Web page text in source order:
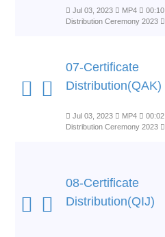
Jul 03, 2023 MP4 00:10
Distribution Ceremony 2023
07-Certificate
Distribution(QAK)
Jul 03, 2023 MP4 00:02
Distribution Ceremony 2023
08-Certificate
Distribution(QIJ)